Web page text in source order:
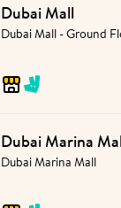
Dubai Mall
Dubai Mall - Ground
Dubai Marina
Dubai Marina Mall